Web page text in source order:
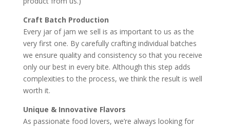
Craft Batch Production
Every jar of jam we sell is as important to us as the
very first one. By carefully crafting individual batches
we ensure quality and consistency so that you receive
only our best in every bite. Although this step adds
complexities to the process, we think the result is well
worth it.
Unique & Innovative Flavors
As passionate food lovers, we’re always looking for